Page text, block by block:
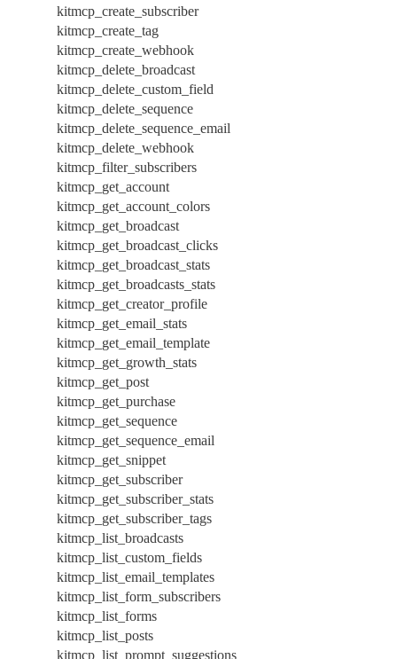
kitmcp_create_subscriber
kitmcp_create_tag
kitmcp_create_webhook
kitmcp_delete_broadcast
kitmcp_delete_custom_field
kitmcp_delete_sequence
kitmcp_delete_sequence_email
kitmcp_delete_webhook
kitmcp_filter_subscribers
kitmcp_get_account
kitmcp_get_account_colors
kitmcp_get_broadcast
kitmcp_get_broadcast_clicks
kitmcp_get_broadcast_stats
kitmcp_get_broadcasts_stats
kitmcp_get_creator_profile
kitmcp_get_email_stats
kitmcp_get_email_template
kitmcp_get_growth_stats
kitmcp_get_post
kitmcp_get_purchase
kitmcp_get_sequence
kitmcp_get_sequence_email
kitmcp_get_snippet
kitmcp_get_subscriber
kitmcp_get_subscriber_stats
kitmcp_get_subscriber_tags
kitmcp_list_broadcasts
kitmcp_list_custom_fields
kitmcp_list_email_templates
kitmcp_list_form_subscribers
kitmcp_list_forms
kitmcp_list_posts
kitmcp_list_prompt_suggestions